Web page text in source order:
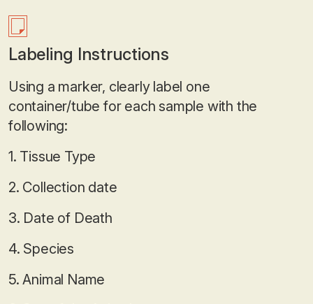
Labeling Instructions
Using a marker, clearly label one
container/tube for each sample with the
following:
1. Tissue Type
2. Collection date
3. Date of Death
4. Species
5. Animal Name